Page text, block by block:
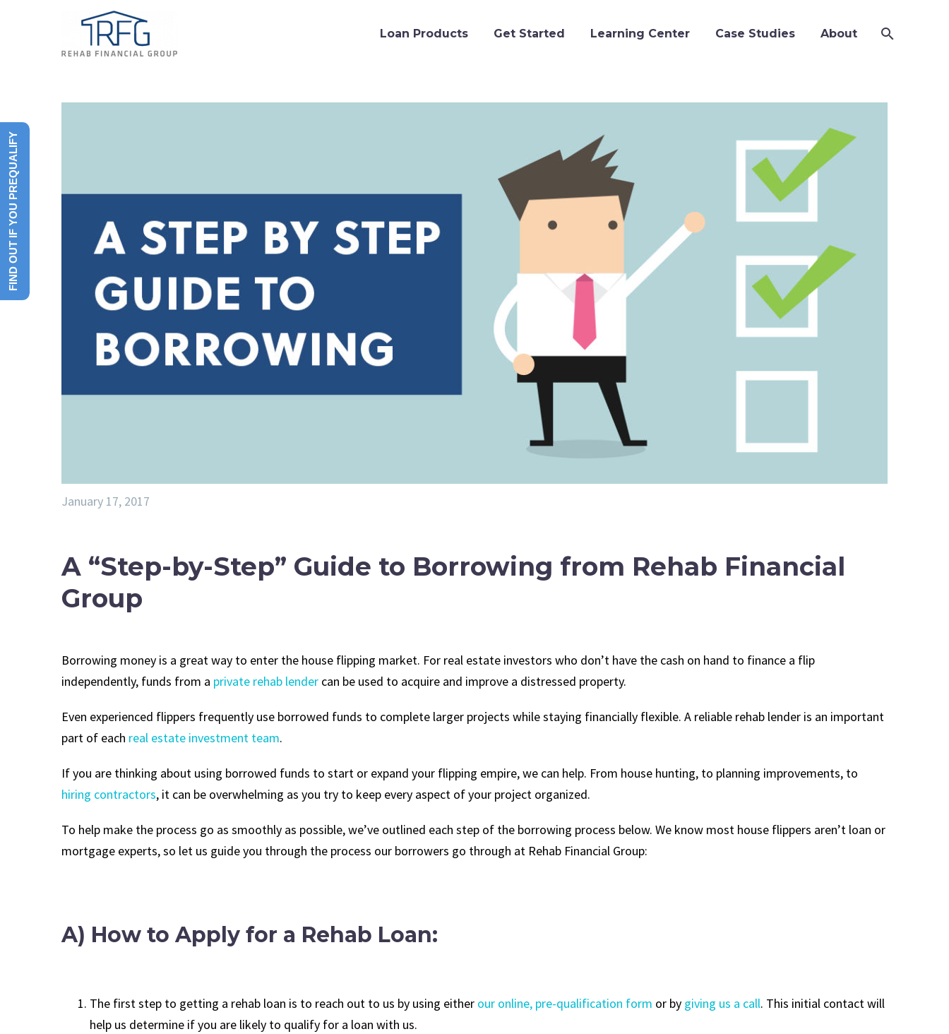
Loan Products Get Started Learning Center Case Studies About
January 17, 2017
A “Step-by-Step” Guide to Borrowing from Rehab Financial
Group
Borrowing money is a great way to enter the house flipping market. For real estate investors who don’t have the cash on hand to finance a flip
independently, funds from a private rehab lender can be used to acquire and improve a distressed property.
Even experienced flippers frequently use borrowed funds to complete larger projects while staying financially flexible. A reliable rehab lender is an important
part of each real estate investment team.
If you are thinking about using borrowed funds to start or expand your flipping empire, we can help. From house hunting, to planning improvements, to
hiring contractors, it can be overwhelming as you try to keep every aspect of your project organized.
To help make the process go as smoothly as possible, we’ve outlined each step of the borrowing process below. We know most house flippers aren’t loan or
mortgage experts, so let us guide you through the process our borrowers go through at Rehab Financial Group:
A) How to Apply for a Rehab Loan:
The first step to getting a rehab loan is to reach out to us by using either our online, pre-qualification form or by giving us a call. This initial contact will
help us determine if you are likely to qualify for a loan with us.
FIND OUT IF YOU PREQUALIFY